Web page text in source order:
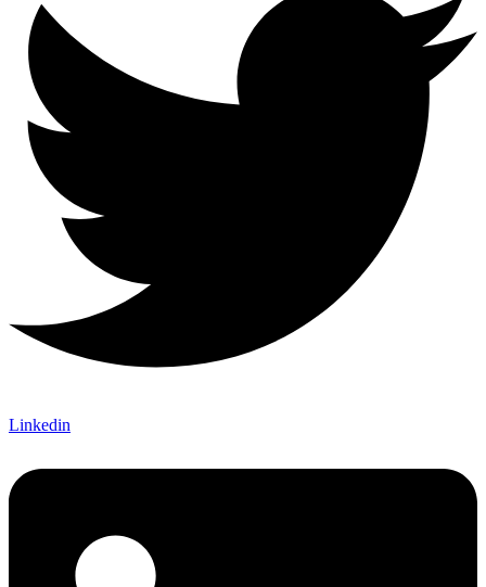
Linkedin